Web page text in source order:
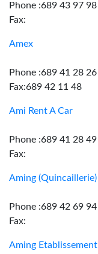
Phone :689 43 97 98
Fax:
Amex
Phone :689 41 28 26
Fax:689 42 11 48
Ami Rent A Car
Phone :689 41 28 49
Fax:
Aming (Quincaillerie)
Phone :689 42 69 94
Fax:
Aming Etablissement